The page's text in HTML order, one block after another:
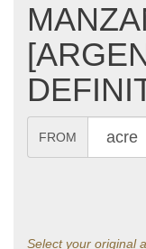
FROM
Select your original